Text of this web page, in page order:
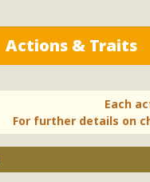
Actions & Traits
Each
For further details on